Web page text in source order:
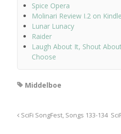
Spice Opera
Molinari Review I.2 on Kindle
Lunar Lunacy
Raider
Laugh About It, Shout
Choose
Middelboe
SciFi SongFest, Songs 133-134